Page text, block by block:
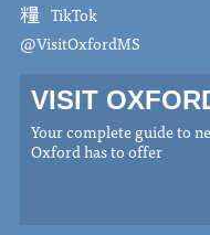
TikTok
@VisitOxfordMS
VISIT
Your complete guide to
Oxford has to offer